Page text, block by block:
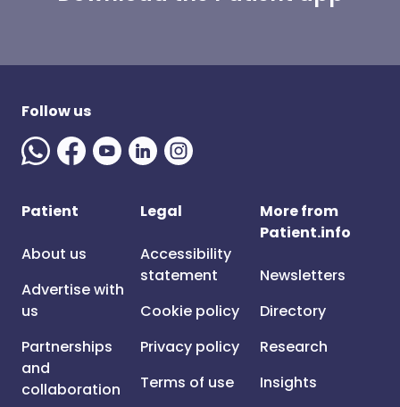
Follow us
Patient
About us
Advertise with
us
Partnerships
and
collaboration
Legal
Accessibility
statement
Cookie policy
Privacy policy
Terms of use
More from
Patient.info
Newsletters
Directory
Research
Insights